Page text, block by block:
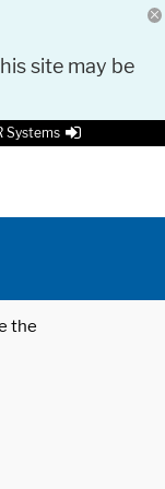
site may be
Systems
the